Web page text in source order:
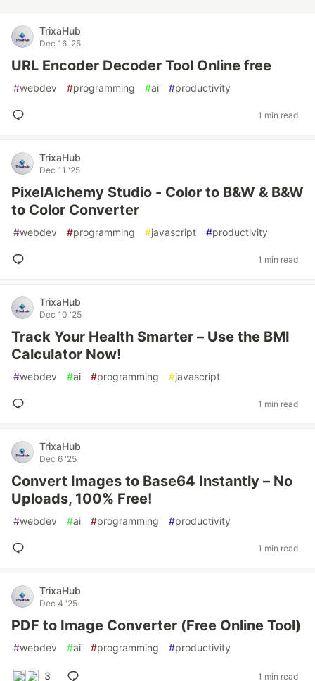
TrixaHub
Dec 16 '25
URL Encoder Decoder Tool Online free
#webdev #programming #ai #productivity
1 min read
TrixaHub
Dec 11 '25
PixelAlchemy Studio - Color to B&W & B&W
to Color Converter
#webdev #programming #javascript #productivity
1 min read
TrixaHub
Dec 10 '25
Track Your Health Smarter – Use the BMI
Calculator Now!
#webdev #ai #programming #javascript
1 min read
TrixaHub
Dec 6 '25
Convert Images to Base64 Instantly – No
Uploads, 100% Free!
#webdev #ai #programming #productivity
1 min read
TrixaHub
Dec 4 '25
PDF to Image Converter (Free Online Tool)
#webdev #ai #programming #productivity
3 1 min read